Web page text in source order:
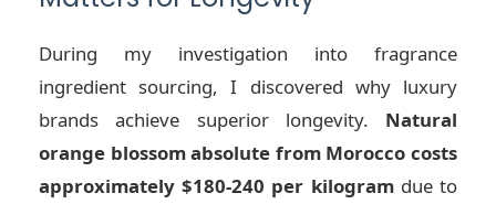
During my investigation into fragrance
ingredient sourcing, I discovered why luxury
brands achieve superior longevity. Natural
orange blossom absolute from Morocco costs
approximately $180-240 per kilogramdue to